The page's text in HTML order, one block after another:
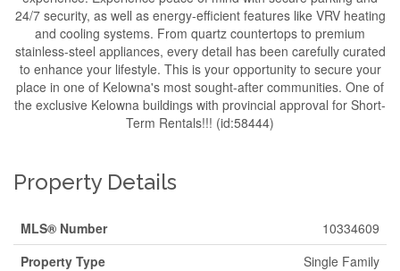
24/7 security, as well as energy-efficient features like VRV heating
and cooling systems. From quartz countertops to premium
stainless-steel appliances, every detail has been carefully curated
to enhance your lifestyle. This is your opportunity to secure your
place in one of Kelowna's most sought-after communities. One of
the exclusive Kelowna buildings with provincial approval for Short-
Term Rentals!!! (id:58444)
Property Details
MLS® Number
10334609
Property Type
Single Family